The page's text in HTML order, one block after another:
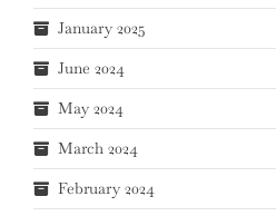
January 2025
June 2024
May 2024
March 2024
February 2024